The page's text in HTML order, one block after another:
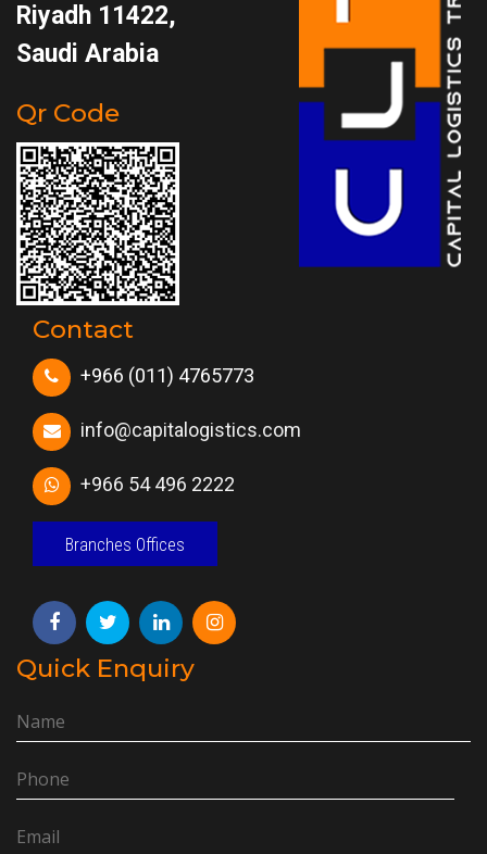
Riyadh 11422,
Saudi Arabia
Qr Code
Contact
+966 (011) 4765773
info@capitalogistics.com
+966 54 496 2222
Branches Offices
Quick Enquiry